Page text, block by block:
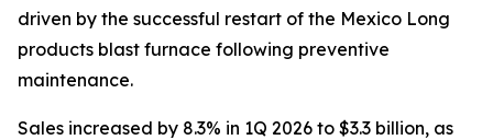
driven by the successful restart of the Mexico Long
products blast furnace following preventive
maintenance.
Sales increased by 8.3% in 1Q 2026 to $3.3 billion, as